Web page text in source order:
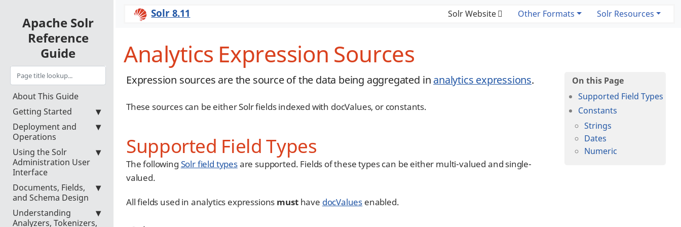
Apache Solr
Reference
Guide
About This Guide
Getting Started
Deployment and
Operations
Using the Solr
Administration User
Interface
Documents, Fields,
and Schema Design
Understanding
Analyzers, Tokenizers,
Solr 8.11 Solr Website Other Formats Solr Resources
Analytics Expression Sources
Supported Field Types
Constants
Strings
Dates
Numeric
Expression sources are the source of the data being aggregated in analytics expressions.
These sources can be either Solr fields indexed with docValues, or constants.
Supported Field Types
The following Solr field typesare supported. Fields of these types can be either multi-valued and single-
valued.
All fields used in analytics expressions musthave docValues enabled.